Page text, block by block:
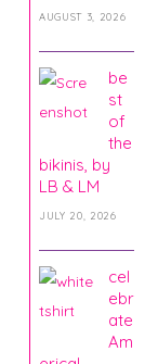
AUGUST 3, 2026
be
st
of
the
bikinis, by
LB & LM
JULY 20, 2026
cel
ebr
ate
Am